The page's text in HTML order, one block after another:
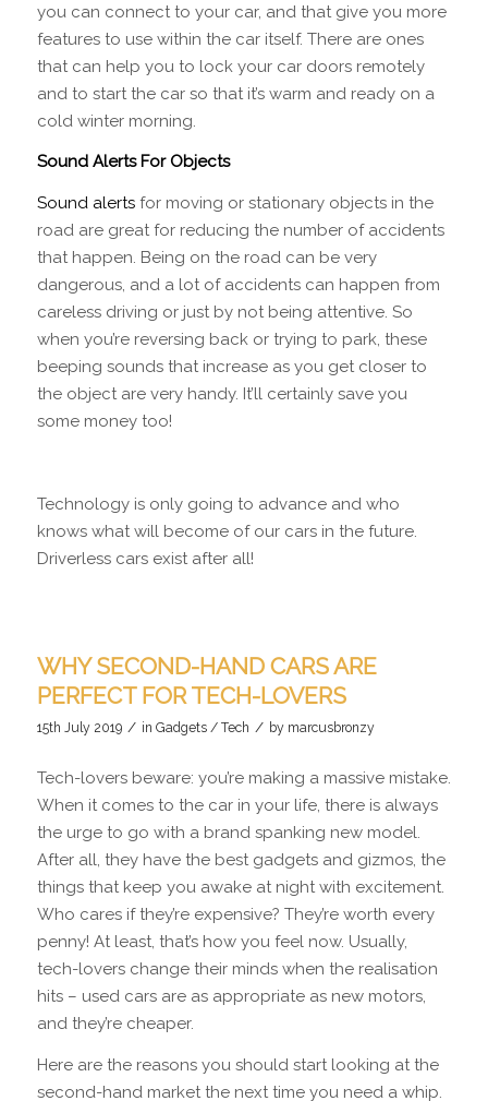
you can connect to your car, and that give you more
features to use within the car itself. There are ones
that can help you to lock your car doors remotely
and to start the car so that it’s warm and ready on a
cold winter morning.
Sound Alerts For Objects
Sound alertsfor moving or stationary objects in the
road are great for reducing the number of accidents
that happen. Being on the road can be very
dangerous, and a lot of accidents can happen from
careless driving or just by not being attentive. So
when you’re reversing back or trying to park, these
beeping sounds that increase as you get closer to
the object are very handy. It’ll certainly save you
some money too!
Technology is only going to advance and who
knows what will become of our cars in the future.
Driverless cars exist after all!
WHY SECOND-HAND CARS ARE
PERFECT FOR TECH-LOVERS
15th July 2019 / in Gadgets / Tech / by marcusbronzy
Tech-lovers beware: you’re making a massive mistake.
When it comes to the car in your life, there is always
the urge to go with a brand spanking new model.
After all, they have the best gadgets and gizmos, the
things that keep you awake at night with excitement.
Who cares if they’re expensive? They’re worth every
penny! At least, that’s how you feel now. Usually,
tech-lovers change their minds when the realisation
hits – used cars are as appropriate as new motors,
and they’re cheaper.
Here are the reasons you should start looking at the
second-hand market the next time you need a whip.